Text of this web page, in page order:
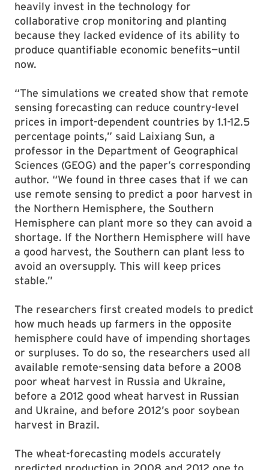
heavily invest in the technology for
collaborative crop monitoring and planting
because they lacked evidence of its ability to
produce quantifiable economic benefits—until
now.
“The simulations we created show that remote
sensing forecasting can reduce country-level
prices in import-dependent countries by 1.1-12.5
percentage points,” said Laixiang Sun, a
professor in the Department of Geographical
Sciences (GEOG) and the paper’s corresponding
author. “We found in three cases that if we can
use remote sensing to predict a poor harvest in
the Northern Hemisphere, the Southern
Hemisphere can plant more so they can avoid a
shortage. If the Northern Hemisphere will have
a good harvest, the Southern can plant less to
avoid an oversupply. This will keep prices
stable.”
The researchers first created models to predict
how much heads up farmers in the opposite
hemisphere could have of impending shortages
or surpluses. To do so, the researchers used all
available remote-sensing data before a 2008
poor wheat harvest in Russia and Ukraine,
before a 2012 good wheat harvest in Russian
and Ukraine, and before 2012’s poor soybean
harvest in Brazil.
The wheat-forecasting models accurately